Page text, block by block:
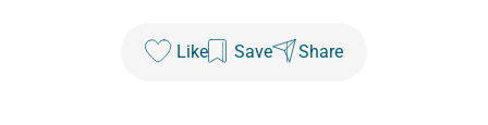
Like Save Share